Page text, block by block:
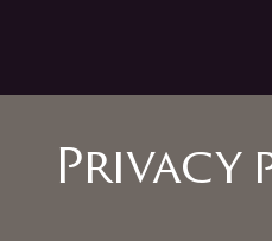
Privacy